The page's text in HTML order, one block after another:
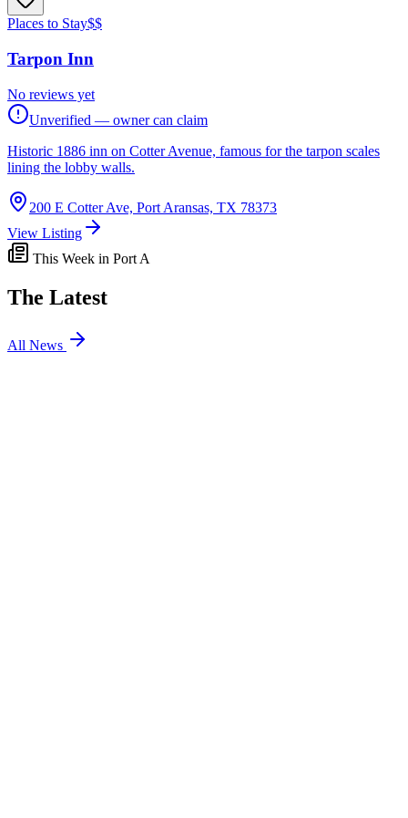
Places to Stay$$
Tarpon Inn
No reviews yet
Unverified — owner can claim
Historic 1886 inn on Cotter Avenue, famous for the tarpon scales
lining the lobby walls.
200 E Cotter Ave, Port Aransas, TX 78373
View Listing
This Week in Port A
The Latest
All News